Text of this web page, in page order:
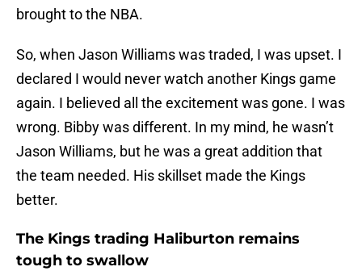
brought to the NBA.
So, when Jason Williams was traded, I was upset. I
declared I would never watch another Kings game
again. I believed all the excitement was gone. I was
wrong. Bibby was different. In my mind, he wasn’t
Jason Williams, but he was a great addition that
the team needed. His skillset made the Kings
better.
The Kings trading Haliburton remains
tough to swallow